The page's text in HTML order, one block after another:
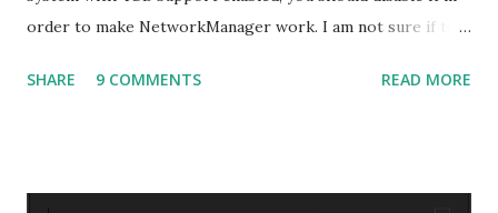
order to make NetworkManager work. I am not sure if that
related to the x86_64 kernel. Let see if my theory can be
SHARE 9 COMMENTS READ MORE